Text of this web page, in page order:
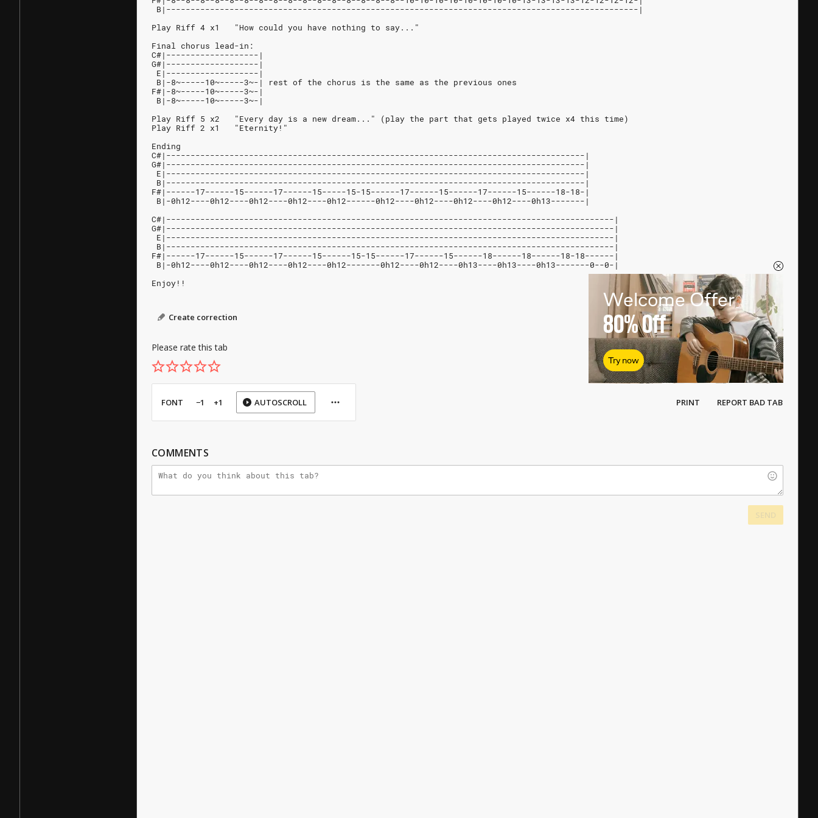
B|-------------------------------------------------------------------------------------------------|
Play Riff 4 x1   "How could you have nothing to say..."
Final chorus lead-in:
C#|-------------------|
G#|-------------------|
E|-------------------|
B|-8~-----10~-----3~-| rest of the chorus is the same as the previous ones
F#|-8~-----10~-----3~-|
B|-8~-----10~-----3~-|
Play Riff 5 x2   "Every day is a new dream..." (play the part that gets played twice x4 this time)
Play Riff 2 x1   "Eternity!"
Ending
C#|--------------------------------------------------------------------------------------|
G#|--------------------------------------------------------------------------------------|
E|--------------------------------------------------------------------------------------|
B|--------------------------------------------------------------------------------------|
F#|------17------15------17------15-----15-15------17------15------17------15------18-18-|
B|-0h12----0h12----0h12----0h12----0h12------0h12----0h12----0h12----0h12----0h13-------|
C#|--------------------------------------------------------------------------------------------|
G#|--------------------------------------------------------------------------------------------|
E|--------------------------------------------------------------------------------------------|
B|--------------------------------------------------------------------------------------------|
F#|------17------15------17------15------15-15------17------15------18------18------18-18------|
B|-0h12----0h12----0h12----0h12----0h12-------0h12----0h12----0h13----0h13----0h13-------0--0-|
Enjoy!!
Create correction
Please rate this tab
Welcome Offer
80%Off
Try now
FONT −1 +1 AUTOSCROLL PRINT REPORT BAD TAB
COMMENTS